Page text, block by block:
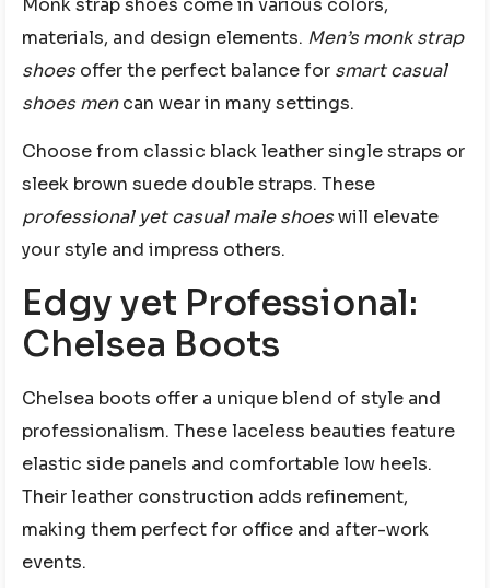
materials, and design elements. Men’s monk strap
shoes offer the perfect balance for smart casual
shoes mencan wear in many settings.
Choose from classic black leather single straps or
sleek brown suede double straps. These
professional yet casual male shoeswill elevate
your style and impress others.
Edgy yet Professional:
Chelsea Boots
Chelsea boots offer a unique blend of style and
professionalism. These laceless beauties feature
elastic side panels and comfortable low heels.
Their leather construction adds refinement,
making them perfect for office and after-work
events.